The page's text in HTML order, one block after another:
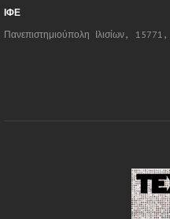
ΙΦΕ
Πανεπιστημιούπολη Ιλισίων,